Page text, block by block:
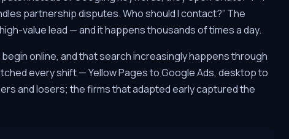
partnership disputes. Who should I contact?” The
value lead — and it happens thousands of times a day.
online, and that search increasingly happens through
every shift — Yellow Pages to Google Ads, desktop to
and losers; the firms that adapted early captured the